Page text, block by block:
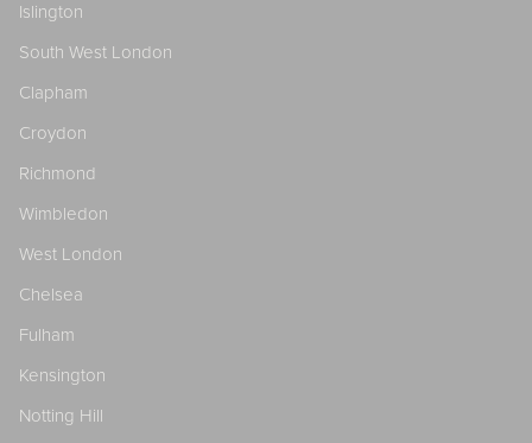
Islington
South West London
Clapham
Croydon
Richmond
Wimbledon
West London
Chelsea
Fulham
Kensington
Notting Hill